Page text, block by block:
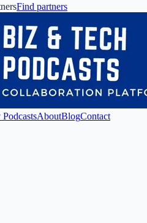
Find partners
AboutBlogContact